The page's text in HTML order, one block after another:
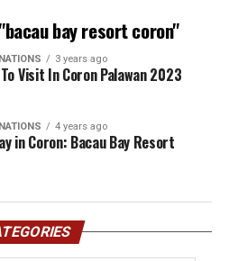
bay resort coron"
3 years ago
Visit In Coron Palawan 2023
4 years ago
in Coron: Bacau Bay Resort